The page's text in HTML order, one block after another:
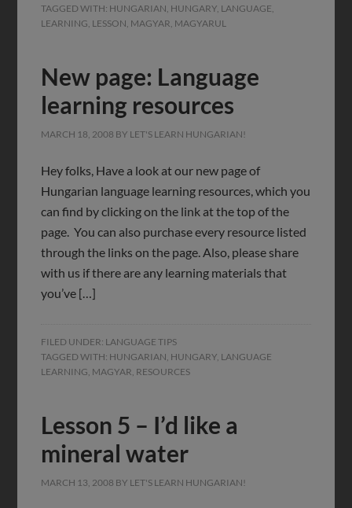
TAGGED WITH: HUNGARIAN, HUNGARY, LANGUAGE,
LEARNING, LESSON, MAGYAR, MAGYARUL
New page: Language
learning resources
MARCH 18, 2008 BY LET'S LEARN HUNGARIAN!
Hey folks, Have a look at our new page of
Hungarian language learning resources, which you
can find by clicking on the link at the top of the
page. You can also purchase every resource listed
through the links on the page. Also, please share
with us if there are any learning materials that
you’ve […]
FILED UNDER: LANGUAGE TIPS
TAGGED WITH: HUNGARIAN, HUNGARY, LANGUAGE
LEARNING, MAGYAR, RESOURCES
Lesson 5 – I’d like a
mineral water
MARCH 13, 2008 BY LET'S LEARN HUNGARIAN!